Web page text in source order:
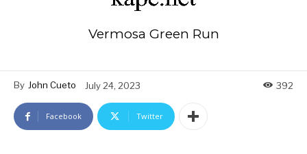
Vermosa Green Run
By John Cueto July 24, 2023 392
Facebook Twitter